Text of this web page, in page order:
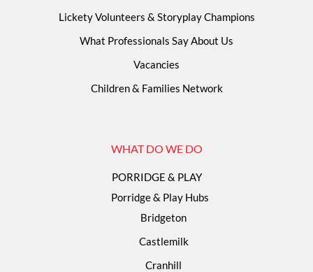
Lickety Volunteers & Storyplay Champions
What Professionals Say About Us
Vacancies
Children & Families Network
WHAT DO WE DO
PORRIDGE & PLAY
Porridge & Play Hubs
Bridgeton
Castlemilk
Cranhill